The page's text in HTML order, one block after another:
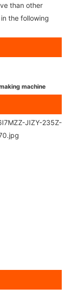
than other
the following
machine